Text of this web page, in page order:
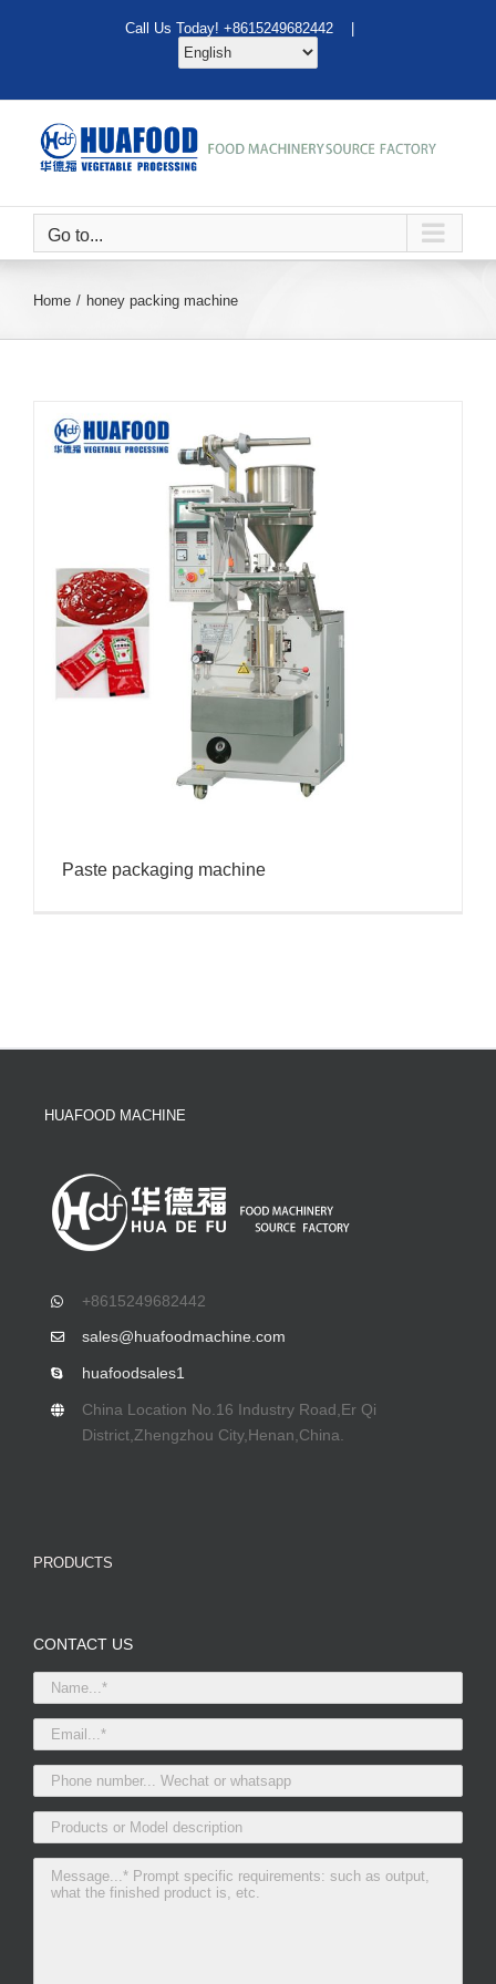
Call Us Today! +8615249682442 |
Go to...
Home honey packing machine
Paste packaging machine
HUAFOOD MACHINE
+8615249682442
sales@huafoodmachine.com
huafoodsales1
China Location No.16 Industry Road,Er Qi
District,Zhengzhou City,Henan,China.
PRODUCTS
CONTACT US